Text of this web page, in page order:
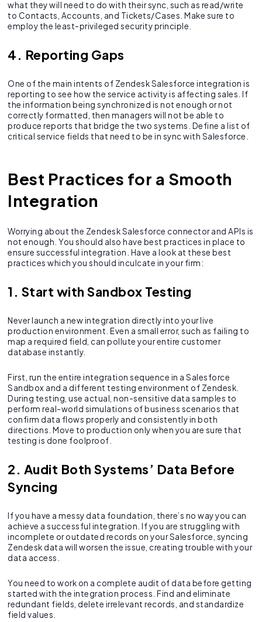
what they will need to do with their sync, such as read/write
to Contacts, Accounts, and Tickets/Cases. Make sure to
employ the least-privileged security principle.
4. Reporting Gaps
One of the main intents of Zendesk Salesforce integration is
reporting to see how the service activity is affecting sales. If
the information being synchronized is not enough or not
correctly formatted, then managers will not be able to
produce reports that bridge the two systems. Define a list of
critical service fields that need to be in sync with Salesforce.
Best Practices for a Smooth
Integration
Worrying about the Zendesk Salesforce connector and APIs is
not enough. You should also have best practices in place to
ensure successful integration. Have a look at these best
practices which you should inculcate in your firm:
1. Start with Sandbox Testing
Never launch a new integration directly into your live
production environment. Even a small error, such as failing to
map a required field, can pollute your entire customer
database instantly.
First, run the entire integration sequence in a Salesforce
Sandbox and a different testing environment of Zendesk.
During testing, use actual, non-sensitive data samples to
perform real-world simulations of business scenarios that
confirm data flows properly and consistently in both
directions. Move to production only when you are sure that
testing is done foolproof.
2. Audit Both Systems’ Data Before
Syncing
If you have a messy data foundation, there’s no way you can
achieve a successful integration. If you are struggling with
incomplete or outdated records on your Salesforce, syncing
Zendesk data will worsen the issue, creating trouble with your
data access.
You need to work on a complete audit of data before getting
started with the integration process. Find and eliminate
redundant fields, delete irrelevant records, and standardize
field values.